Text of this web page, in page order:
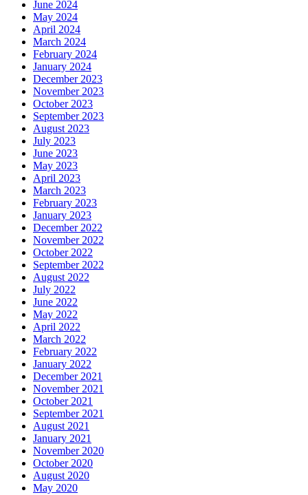
June 2024
May 2024
April 2024
March 2024
February 2024
January 2024
December 2023
November 2023
October 2023
September 2023
August 2023
July 2023
June 2023
May 2023
April 2023
March 2023
February 2023
January 2023
December 2022
November 2022
October 2022
September 2022
August 2022
July 2022
June 2022
May 2022
April 2022
March 2022
February 2022
January 2022
December 2021
November 2021
October 2021
September 2021
August 2021
January 2021
November 2020
October 2020
August 2020
May 2020